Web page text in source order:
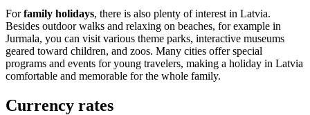
Forfamily holidays, there is also plenty of interest in Latvia.
Besides outdoor walks and relaxing on beaches, for example in
Jurmala, you can visit various theme parks, interactive museums
geared toward children, and zoos. Many cities offer special
programs and events for young travelers, making a holiday in Latvia
comfortable and memorable for the whole family.
Currency rates